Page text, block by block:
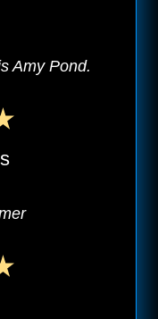
Amy Pond.